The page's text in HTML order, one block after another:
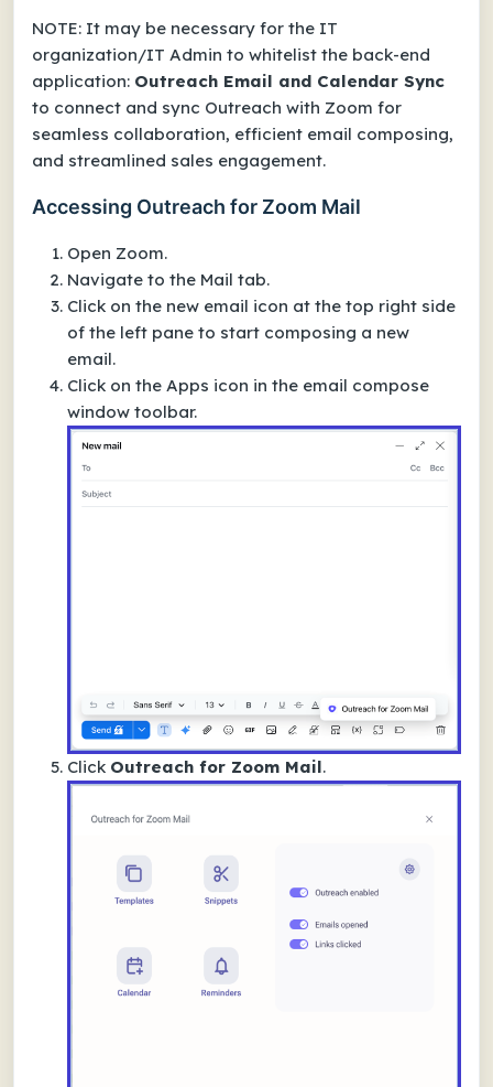
NOTE: It may be necessary for the IT
organization/IT Admin to whitelist the back-end
application: Outreach Email and Calendar Sync
to connect and sync Outreach with Zoom for
seamless collaboration, efficient email composing,
and streamlined sales engagement.
Accessing Outreach for Zoom Mail
Open Zoom.
Navigate to the Mail tab.
Click on the new email icon at the top right side
of the left pane to start composing a new
email.
Click on the Apps icon in the email compose
window toolbar.
Click Outreach for Zoom Mail.